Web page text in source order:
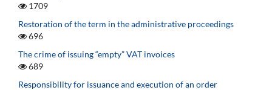
1709
Restoration of the term in the administrative proceedings
696
The crime of issuing “empty” VAT invoices
689
Responsibility for issuance and execution of an order